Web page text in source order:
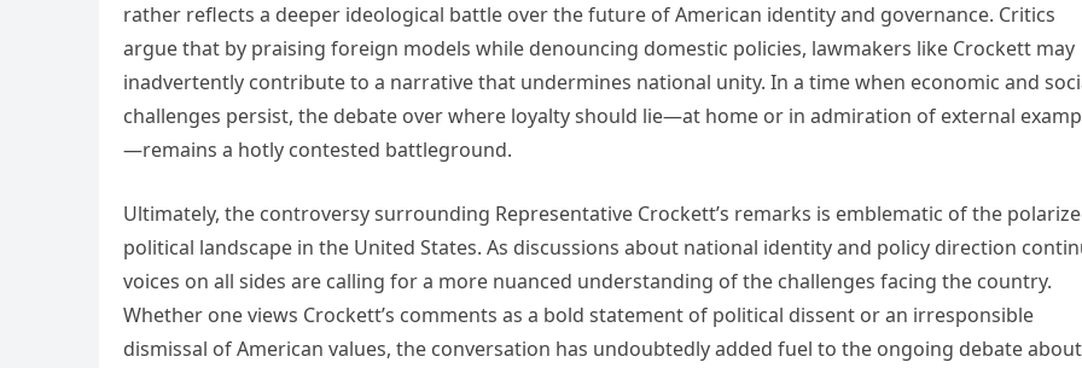
rather reflects a deeper ideological battle over the future of American identity and governance. Critics
argue that by praising foreign models while denouncing domestic policies, lawmakers like Crockett may
inadvertently contribute to a narrative that undermines national unity. In a time when economic and
challenges persist, the debate over where loyalty should lie—at home or in admiration of external
—remains a hotly contested battleground.
Ultimately, the controversy surrounding Representative Crockett’s remarks is emblematic of the
political landscape in the United States. As discussions about national identity and policy direction
voices on all sides are calling for a more nuanced understanding of the challenges facing the country.
Whether one views Crockett’s comments as a bold statement of political dissent or an irresponsible
dismissal of American values, the conversation has undoubtedly added fuel to the ongoing debate about